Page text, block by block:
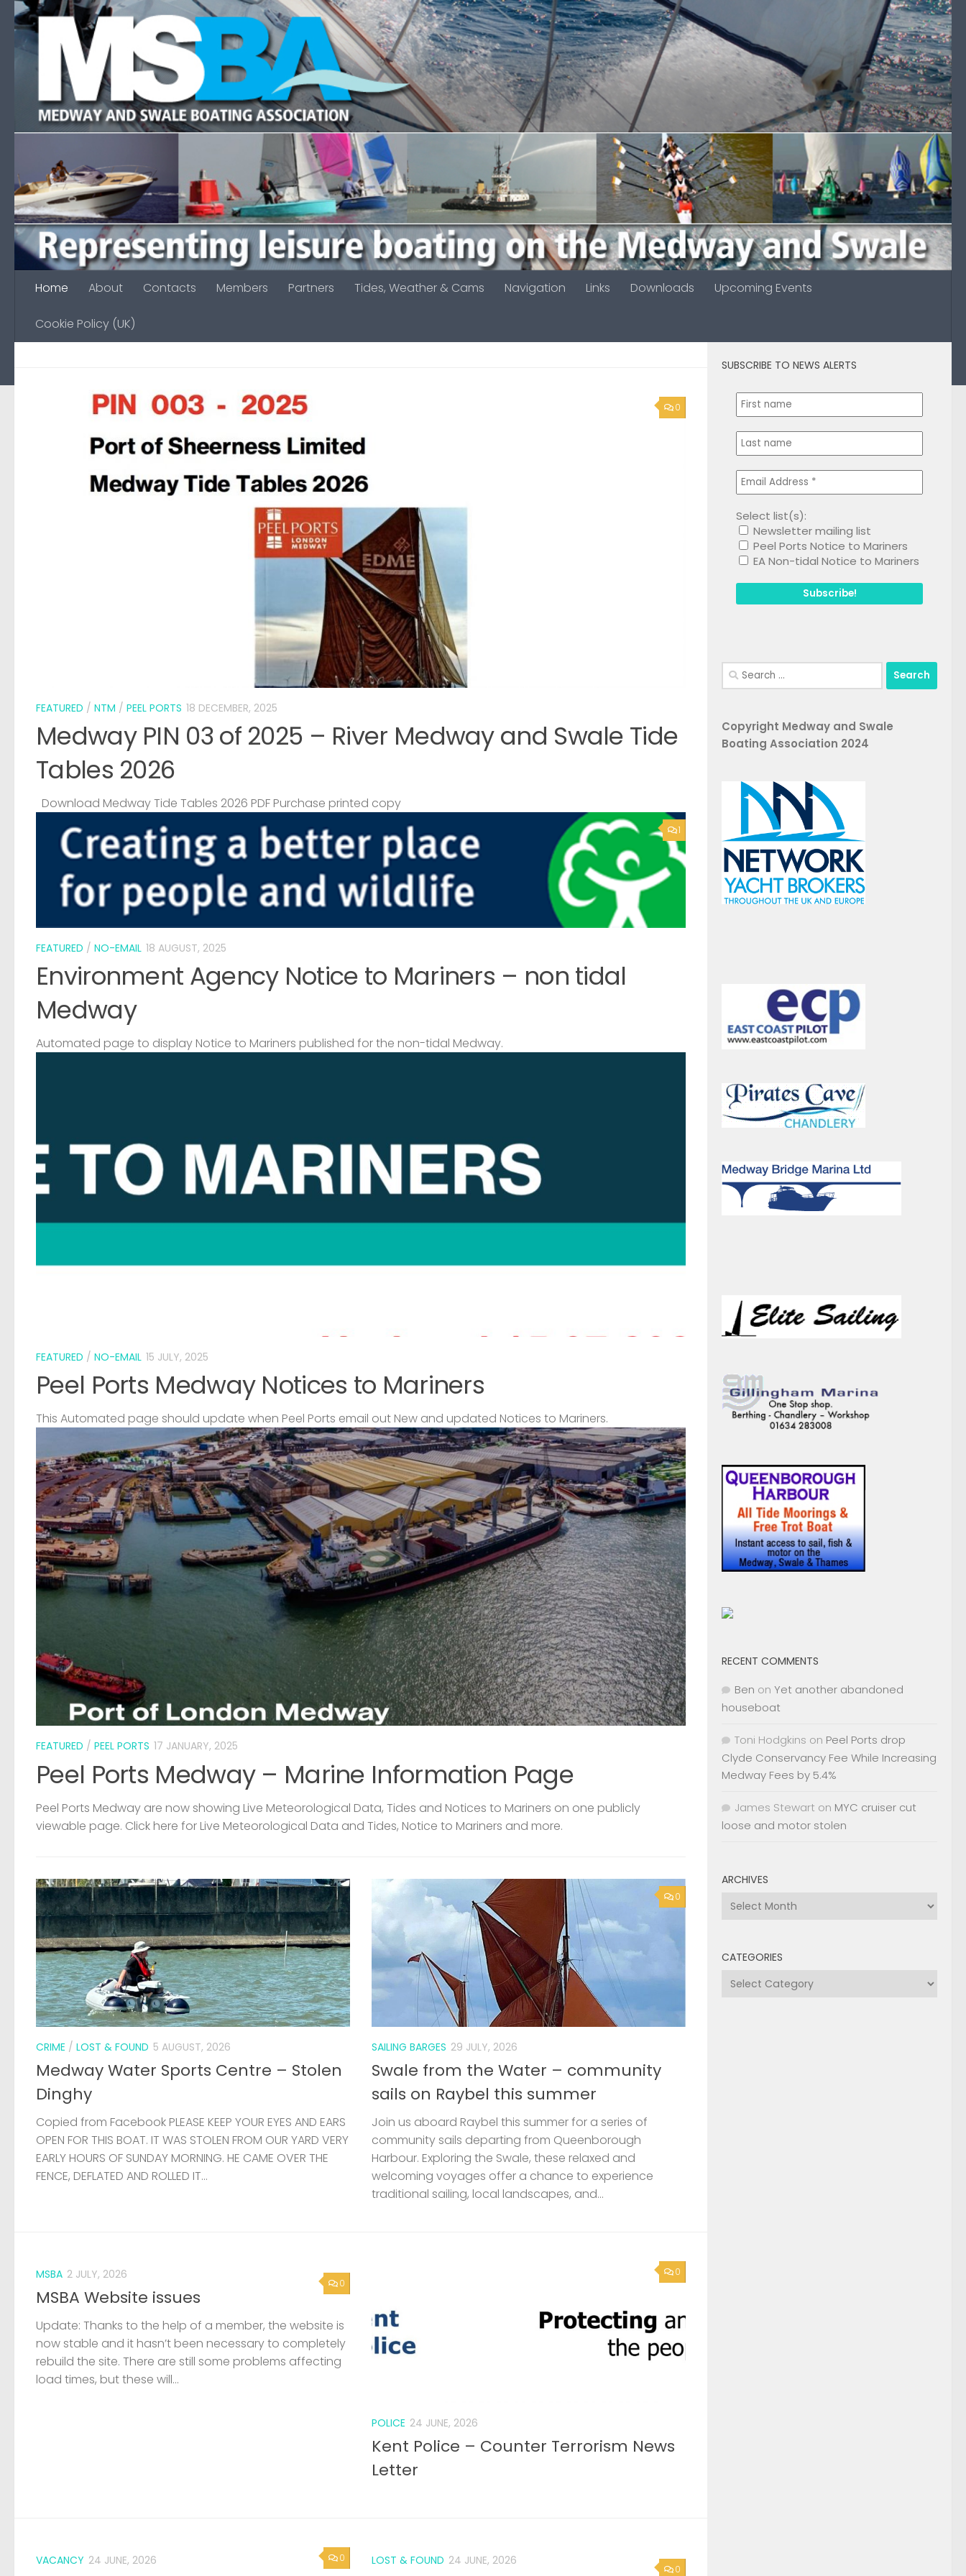
Skip to content
Home About Contacts Members Partners Tides, Weather & Cams Navigation Links Downloads Upcoming Events
Cookie Policy (UK)
0
FEATURED / NTM / PEEL PORTS 18 DECEMBER, 2025
Medway PIN 03 of 2025 – River Medway and Swale Tide
Tables 2026
Download Medway Tide Tables 2026 PDF Purchase printed copy
1
FEATURED / NO-EMAIL 18 AUGUST, 2025
Environment Agency Notice to Mariners – non tidal
Medway
Automated page to display Notice to Mariners published for the non-tidal Medway.
FEATURED / NO-EMAIL 15 JULY, 2025
Peel Ports Medway Notices to Mariners
This Automated page should update when Peel Ports email out New and updated Notices to Mariners.
FEATURED / PEEL PORTS 17 JANUARY, 2025
Peel Ports Medway – Marine Information Page
Peel Ports Medway are now showing Live Meteorological Data, Tides and Notices to Mariners on one publicly
viewable page. Click here for Live Meteorological Data and Tides, Notice to Mariners and more.
CRIME / LOST & FOUND 5 AUGUST, 2026
Medway Water Sports Centre – Stolen
Dinghy
Copied from Facebook PLEASE KEEP YOUR EYES AND EARS
OPEN FOR THIS BOAT. IT WAS STOLEN FROM OUR YARD VERY
EARLY HOURS OF SUNDAY MORNING. HE CAME OVER THE
FENCE, DEFLATED AND ROLLED IT...
0
SAILING BARGES 29 JULY, 2026
Swale from the Water – community
sails on Raybel this summer
Join us aboard Raybel this summer for a series of
community sails departing from Queenborough
Harbour. Exploring the Swale, these relaxed and
welcoming voyages offer a chance to experience
traditional sailing, local landscapes, and...
0
MSBA 2 JULY, 2026
MSBA Website issues
Update: Thanks to the help of a member, the website is
now stable and it hasn’t been necessary to completely
rebuild the site. There are still some problems affecting
load times, but these will...
0
POLICE 24 JUNE, 2026
Kent Police – Counter Terrorism News
Letter
0
VACANCY 24 JUNE, 2026
0
LOST & FOUND 24 JUNE, 2026
SUBSCRIBE TO NEWS ALERTS
Select list(s):
Newsletter mailing list
Peel Ports Notice to Mariners
EA Non-tidal Notice to Mariners
Search
for:
Copyright Medway and Swale
Boating Association 2024
RECENT COMMENTS
Ben on Yet another abandoned
houseboat
Toni Hodgkins on Peel Ports drop
Clyde Conservancy Fee While Increasing
Medway Fees by 5.4%
James Stewart on MYC cruiser cut
loose and motor stolen
ARCHIVES
Archives
CATEGORIES
Categories